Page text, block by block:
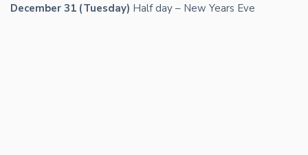
December 31 (Tuesday) Half day – New Years Eve